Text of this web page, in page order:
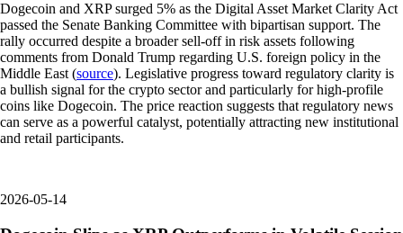
Dogecoin and XRP surged 5% as the Digital Asset Market Clarity Act
passed the Senate Banking Committee with bipartisan support. The
rally occurred despite a broader sell-off in risk assets following
comments from Donald Trump regarding U.S. foreign policy in the
Middle East (source). Legislative progress toward regulatory clarity is
a bullish signal for the crypto sector and particularly for high-profile
coins like Dogecoin. The price reaction suggests that regulatory news
can serve as a powerful catalyst, potentially attracting new institutional
and retail participants.
2026-05-14